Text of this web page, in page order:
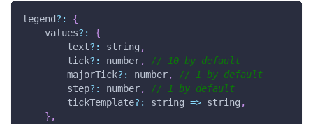
legend? :
{
    values
? :
{
        text
? : string ,
        tick
? : number,
// 10 by default
        majorTick
? : number,
// 1 by default
        step
? : number,
// 1 by default
        tickTemplate
? : string => string ,
} ,